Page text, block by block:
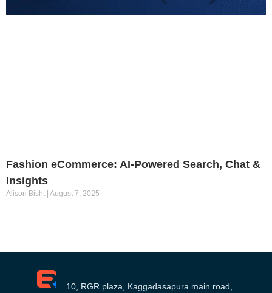
Fashion eCommerce: AI-Powered Search, Chat &
Insights
Alison Bisht August 7, 2025
10, RGR plaza, Kaggadasapura main road,